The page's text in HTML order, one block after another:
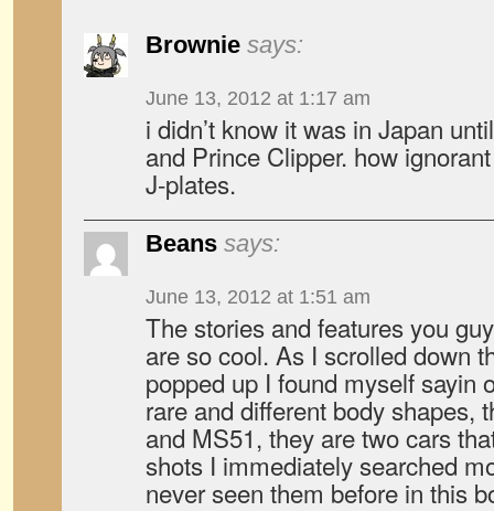
Brownie says:
June 13, 2012 at 1:17 am
i didn’t know it was in Japan
and Prince Clipper. how
J-plates.
Beans says:
June 13, 2012 at 1:51 am
The stories and features you
are so cool. As I scrolled down
popped up I found myself sayin
rare and different body shapes,
and MS51, they are two cars
shots I immediately searched
never seen them before in this